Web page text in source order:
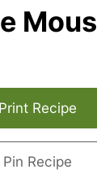
Print Recipe
Pin Recipe